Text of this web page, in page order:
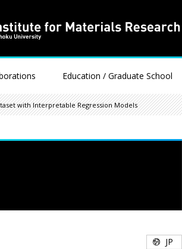
Education / Graduate School
with Interpretable Regression Models
JP